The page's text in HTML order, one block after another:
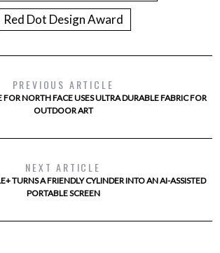
Red Dot Design Award
PREVIOUS ARTICLE
FOR NORTH FACE USES ULTRA DURABLE FABRIC FOR
OUTDOOR ART
NEXT ARTICLE
TURNS A FRIENDLY CYLINDER INTO AN AI-ASSISTED
PORTABLE SCREEN